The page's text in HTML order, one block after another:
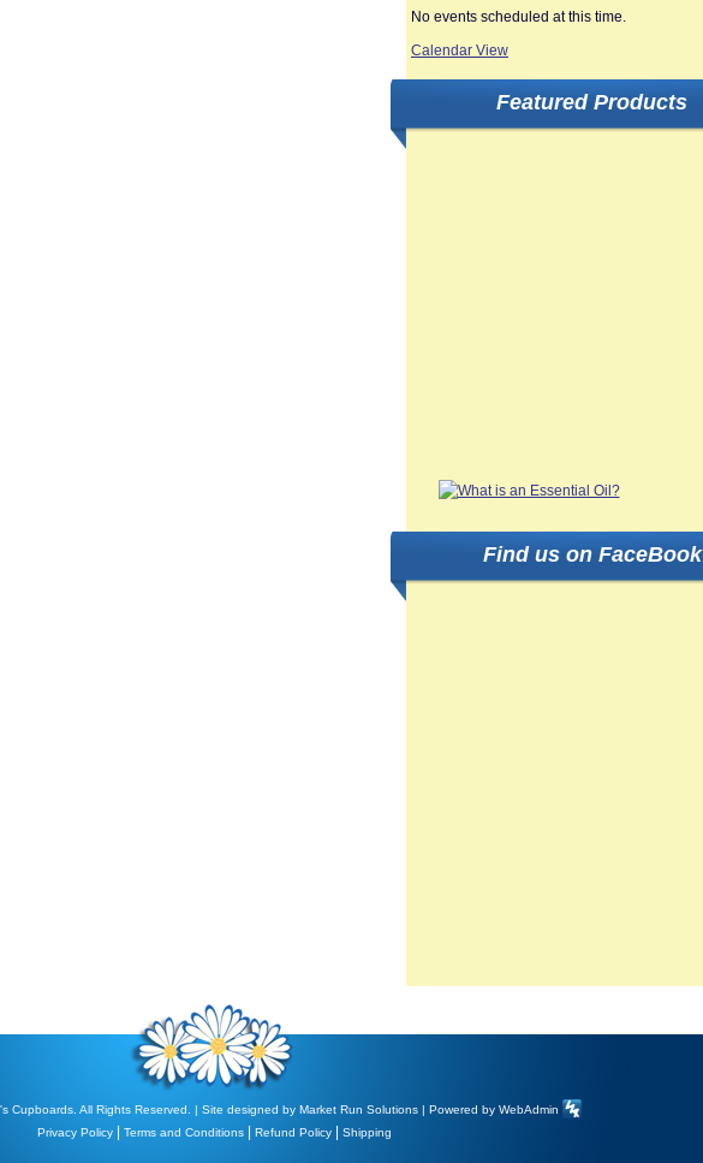
No events scheduled at this time.
Calendar View
Featured Products
Find us on FaceBook
Cupboards. All Rights Reserved. | Site designed by Market Run Solutions| Powered by WebAdmin
Privacy Policy| Terms and Conditions| Refund Policy| Shipping